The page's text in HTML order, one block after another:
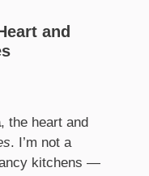
and
, the heart and
. I’m not a
kitchens —